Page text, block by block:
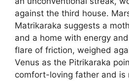
against the third house.
Matrikaraka suggests a
and a home with energy
flare of friction, weighed
Venus as the Pitrikaraka
comfort-loving father and is